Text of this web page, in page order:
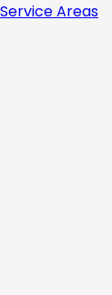
Service Areas